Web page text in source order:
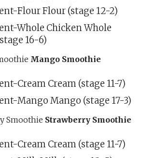
Flour (stage 12-2)
Whole
16-6)
Mango Smoothie
Cream (stage 11-7)
Mango (stage 17-3)
Strawberry Smoothie
Cream (stage 11-7)